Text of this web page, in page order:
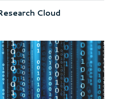
Cloud